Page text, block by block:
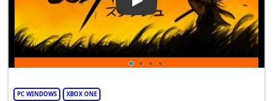
Play Video: Sclash
PC WINDOWS XBOX ONE